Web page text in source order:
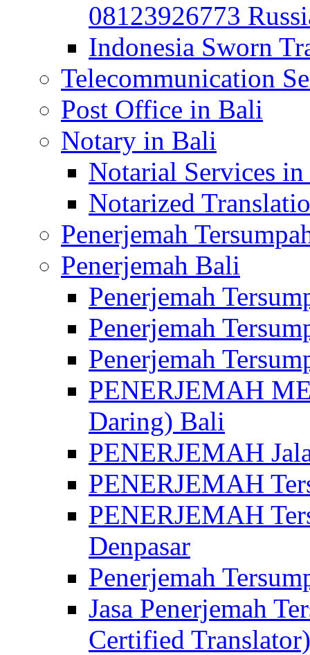
08123926773
Indonesia Sworn
Telecommunication
Post Office in Bali
Notary in Bali
Notarial Services
Notarized
Penerjemah
Penerjemah Bali
Penerjemah
Penerjemah
Penerjemah
PENERJEMAH
Daring) Bali
PENERJEMAH
PENERJEMAH
PENERJEMAH
Denpasar
Penerjemah
Jasa Penerjemah
Certified